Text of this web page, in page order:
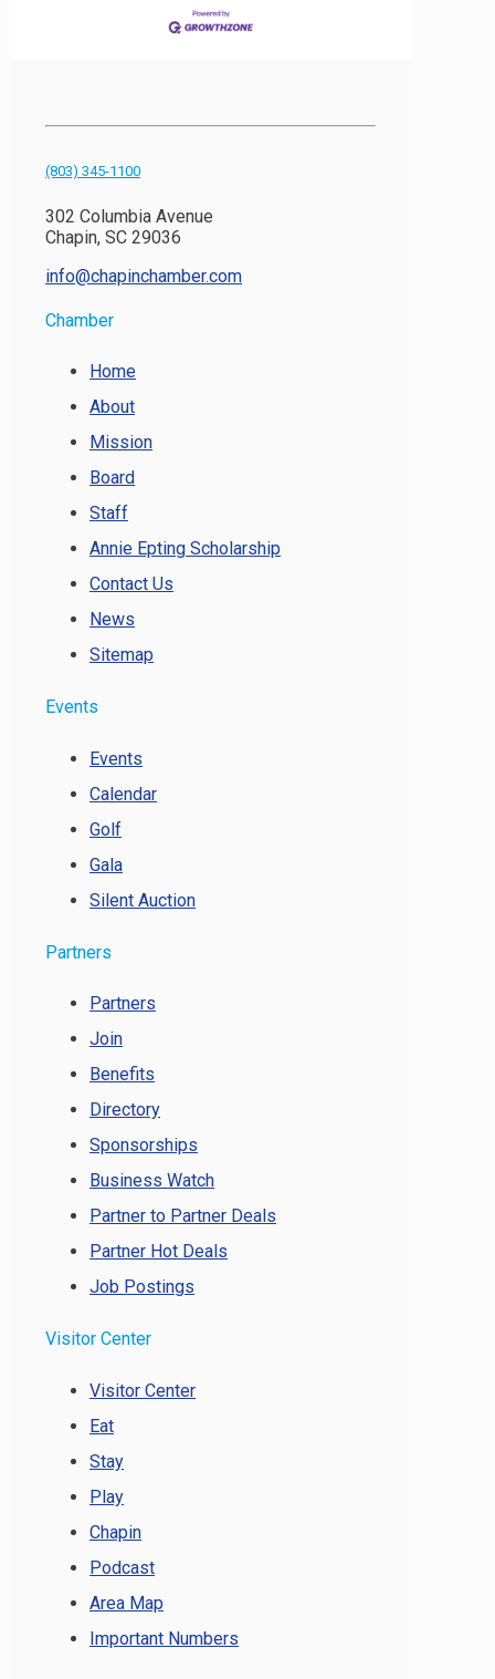
(803) 345-1100
302 Columbia Avenue
Chapin, SC 29036
info@chapinchamber.com
Chamber
Home
About
Mission
Board
Staff
Annie Epting Scholarship
Contact Us
News
Sitemap
Events
Events
Calendar
Golf
Gala
Silent Auction
Partners
Partners
Join
Benefits
Directory
Sponsorships
Business Watch
Partner to Partner Deals
Partner Hot Deals
Job Postings
Visitor Center
Visitor Center
Eat
Stay
Play
Chapin
Podcast
Area Map
Important Numbers